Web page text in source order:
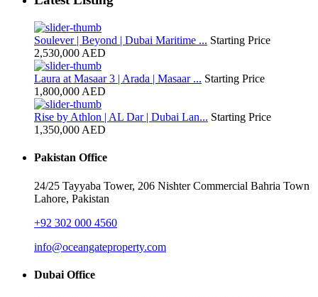
Soulever | Beyond | Dubai Maritime ... Starting Price
2,530,000 AED
Laura at Masaar 3 | Arada | Masaar ... Starting Price
1,800,000 AED
Rise by Athlon | AL Dar | Dubai Lan... Starting Price
1,350,000 AED
Pakistan Office
24/25 Tayyaba Tower, 206 Nishter Commercial Bahria Town
Lahore, Pakistan
+92 302 000 4560‬
info@oceangateproperty.com
Dubai Office